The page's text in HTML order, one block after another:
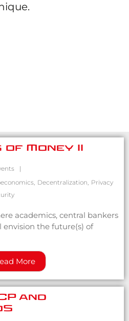
of Money II
|
, Decentralization, Privacy
academics, central bankers
the future(s) of
More
and